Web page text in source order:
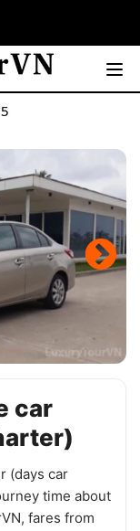
car
(days car
time about
fares from